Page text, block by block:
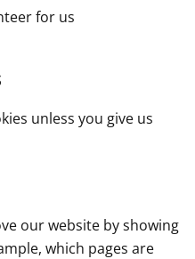
for us
unless you give us
our website by showing
which pages are